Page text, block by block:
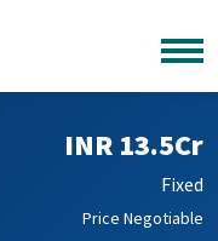
INR 13.5Cr
Fixed
Price Negotiable